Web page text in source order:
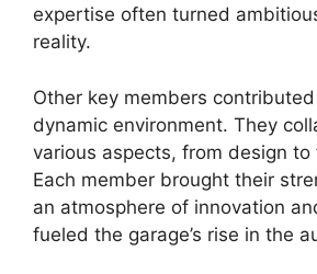
expertise often turned
reality.
Other key members contributed
dynamic environment. They
various aspects, from design to
Each member brought their
an atmosphere of innovation
fueled the garage’s rise in the